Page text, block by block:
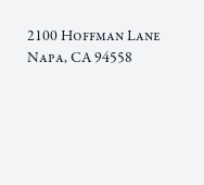
2100 Hoffman Lane
Napa,CA94558